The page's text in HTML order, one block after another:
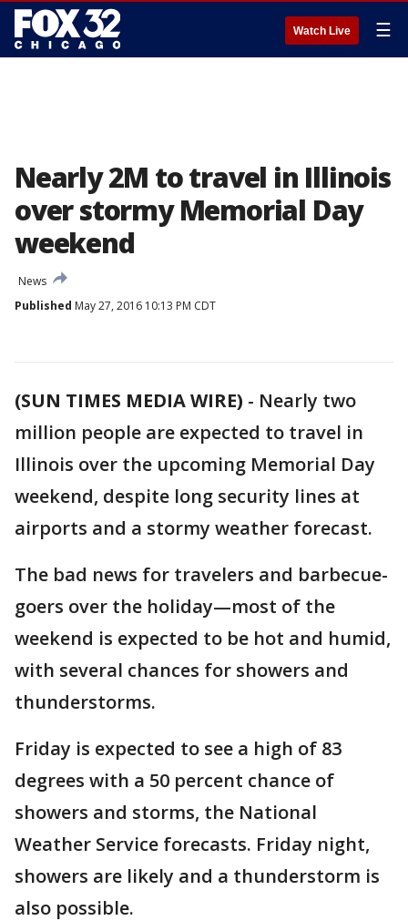
Watch Live ☰
Nearly 2M to travel in Illinois
over stormy Memorial Day
weekend
News
Published May 27, 2016 10:13 PM CDT
(SUN TIMES MEDIA WIRE) - Nearly two
million people are expected to travel in
Illinois over the upcoming Memorial Day
weekend, despite long security lines at
airports and a stormy weather forecast.
The bad news for travelers and barbecue-
goers over the holiday—most of the
weekend is expected to be hot and humid,
with several chances for showers and
thunderstorms.
Friday is expected to see a high of 83
degrees with a 50 percent chance of
showers and storms, the National
Weather Service forecasts. Friday night,
showers are likely and a thunderstorm is
also possible.